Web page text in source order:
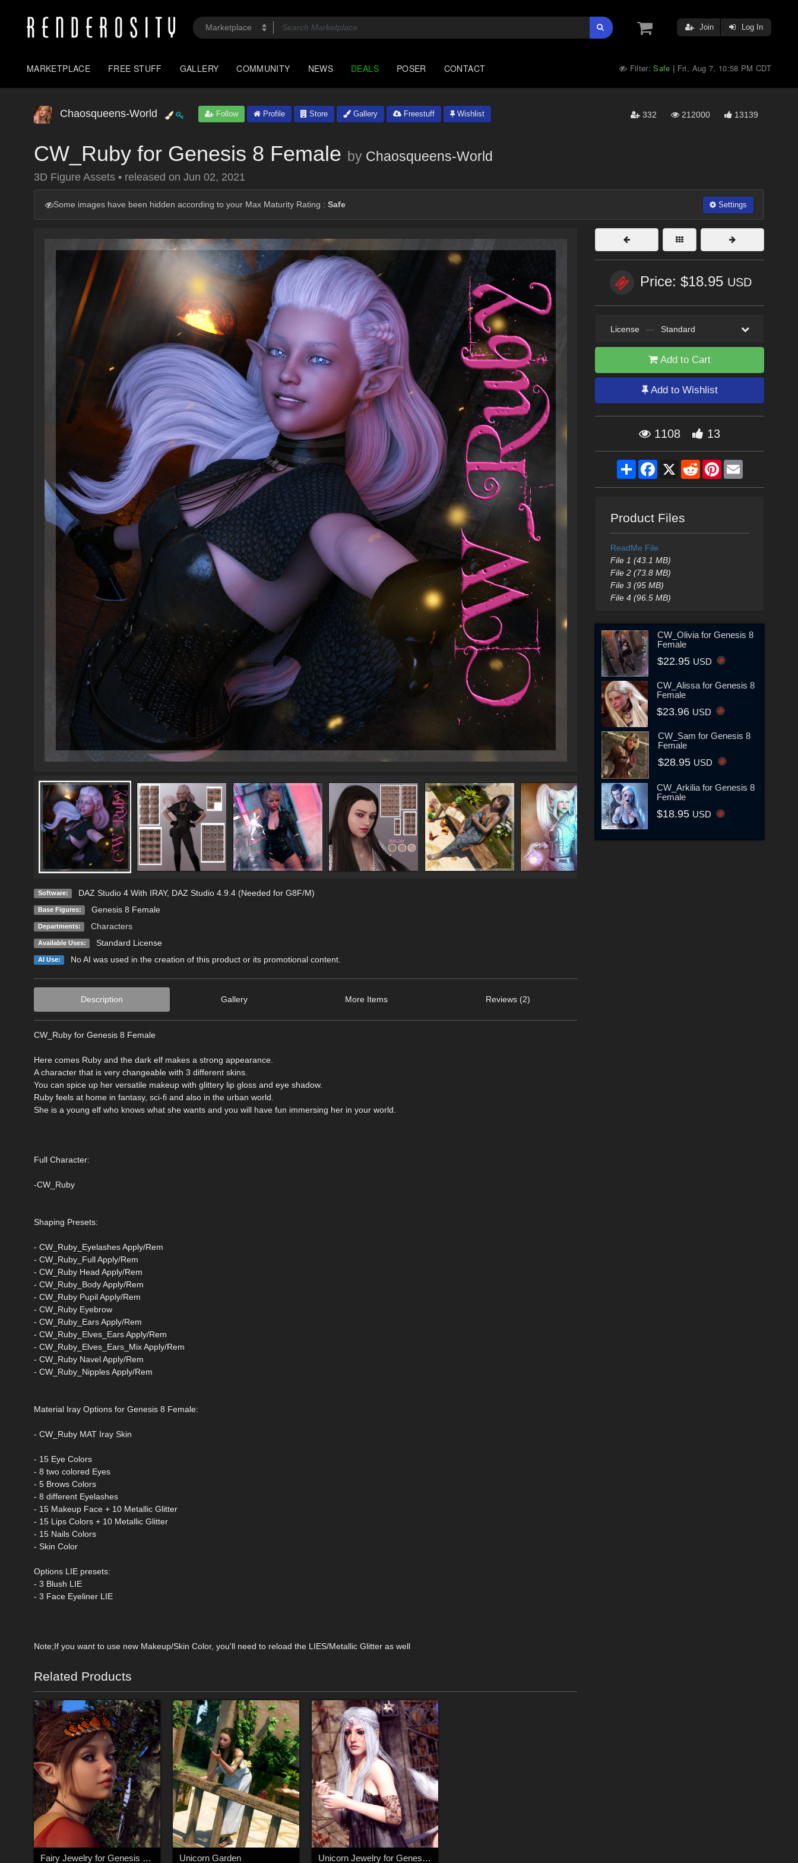
Join Log In
MARKETPLACE FREE STUFF GALLERY COMMUNITY NEWS DEALS POSER CONTACT Filter:Safe | Fri, Aug 7, 10:58 PM CDT
Chaosqueens-World Follow Profile Store Gallery Freestuff Wishlist 332 212000 13139
CW_Ruby for Genesis 8 Female by Chaosqueens-World
3D Figure Assets • released on Jun 02, 2021
Some images have been hidden according to your Max Maturity Rating : Safe Settings
Software: DAZ Studio 4 With IRAY, DAZ Studio 4.9.4 (Needed for G8F/M)
Base Figures: Genesis 8 Female
Departments: Characters
Available Uses: Standard License
AI Use: No AI was used in the creation of this product or its promotional content.
Description Gallery More Items Reviews (2)
CW_Ruby for Genesis 8 Female
Here comes Ruby and the dark elf makes a strong appearance.
A character that is very changeable with 3 different skins.
You can spice up her versatile makeup with glittery lip gloss and eye shadow.
Ruby feels at home in fantasy, sci-fi and also in the urban world.
She is a young elf who knows what she wants and you will have fun immersing her in your world.
Full Character:
-CW_Ruby
Shaping Presets:
- CW_Ruby_Eyelashes Apply/Rem
- CW_Ruby_Full Apply/Rem
- CW_Ruby Head Apply/Rem
- CW_Ruby_Body Apply/Rem
- CW_Ruby Pupil Apply/Rem
- CW_Ruby Eyebrow
- CW_Ruby_Ears Apply/Rem
- CW_Ruby_Elves_Ears Apply/Rem
- CW_Ruby_Elves_Ears_Mix Apply/Rem
- CW_Ruby Navel Apply/Rem
- CW_Ruby_Nipples Apply/Rem
Material Iray Options for Genesis 8 Female:
- CW_Ruby MAT Iray Skin
- 15 Eye Colors
- 8 two colored Eyes
- 5 Brows Colors
- 8 different Eyelashes
- 15 Makeup Face + 10 Metallic Glitter
- 15 Lips Colors + 10 Metallic Glitter
- 15 Nails Colors
- Skin Color
Options LIE presets:
- 3 Blush LIE
- 3 Face Eyeliner LIE
Note;If you want to use new Makeup/Skin Color, you'll need to reload the LIES/Metallic Glitter as well
Related Products
Fairy Jewelry for Genesis 8 Female Unicorn Garden Unicorn Jewelry for Genesis 8 Female
Price: $18.95 USD
License — Standard
Add to Cart
Add to Wishlist
1108 13
ShareFacebook
X RedditPinterestEmail
Product Files
ReadMe File
File 1 (43.1 MB)
File 2 (73.8 MB)
File 3 (95 MB)
File 4 (96.5 MB)
CW_Olivia for Genesis 8
Female
$22.95 USD
CW_Alissa for Genesis 8
Female
$23.96 USD
CW_Sam for Genesis 8
Female
$28.95 USD
CW_Arkilia for Genesis 8
Female
$18.95 USD